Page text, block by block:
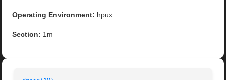
Operating Environment: hpux
Section: 1m